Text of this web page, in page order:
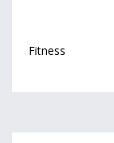
Fitness